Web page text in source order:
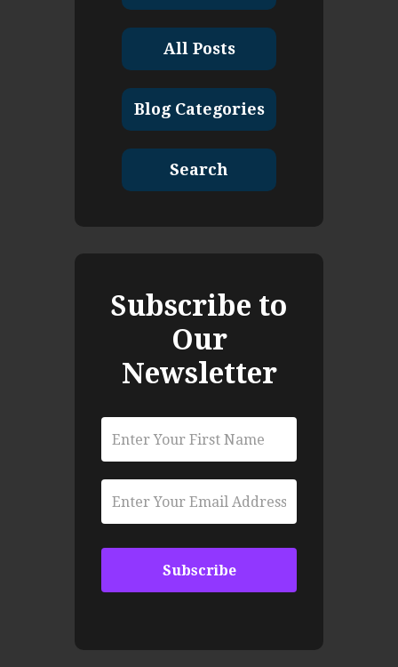
All Posts
Blog Categories
Search
Subscribe to
Our
Newsletter